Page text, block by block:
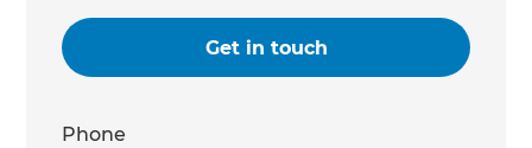
Get in touch
Phone